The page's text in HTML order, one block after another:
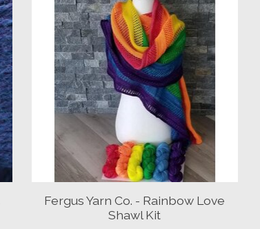
Fergus Yarn Co. - Rainbow Love
Shawl Kit